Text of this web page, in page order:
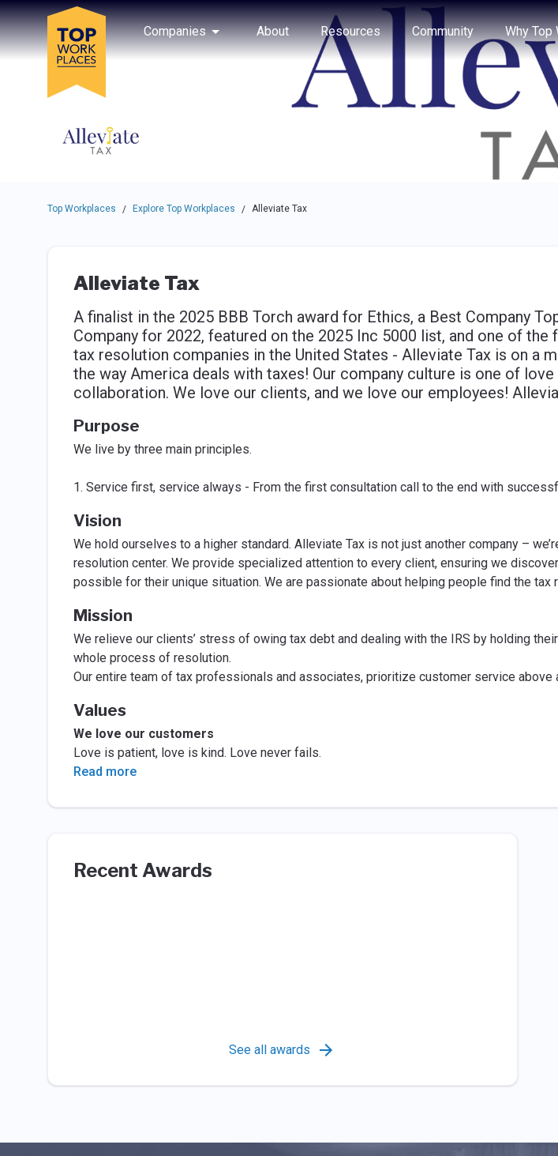
Skip to main navigation
Skip to main content
Press enter to activate the dialog and use the tab key to navigate through the options.
Companies
About Resources Community Why Top
Use up or down arrow keys to navigate this menu.
Top Workplaces / Explore Top Workplaces / Alleviate Tax
Alleviate Tax
A finalist in the 2025 BBB Torch award for Ethics, a Best Company
Company for 2022, featured on the 2025 Inc 5000 list, and one of the
tax resolution companies in the United States - Alleviate Tax is on a
the way America deals with taxes! Our company culture is one of love
collaboration. We love our clients, and we love our employees!
Purpose
We live by three main principles.
1. Service first, service always - From the first consultation call to the end with
Vision
We hold ourselves to a higher standard. Alleviate Tax is not just another company –
resolution center. We provide specialized attention to every client, ensuring we
possible for their unique situation. We are passionate about helping people find the tax
Mission
We relieve our clients’ stress of owing tax debt and dealing with the IRS by holding
whole process of resolution.
Our entire team of tax professionals and associates, prioritize customer service above
Values
We love our customers
Love is patient, love is kind. Love never fails.
Read more
Recent Awards
See all awards